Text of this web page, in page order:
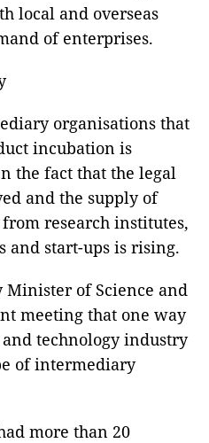
local and overseas
of enterprises.
organisations that
incubation is
the fact that the legal
and the supply of
research institutes,
and start-ups is rising.
Minister of Science and
meeting that one way
technology industry
of intermediary
more than 20